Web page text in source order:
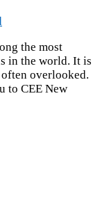
the most
in the world. It is
overlooked.
to CEE New